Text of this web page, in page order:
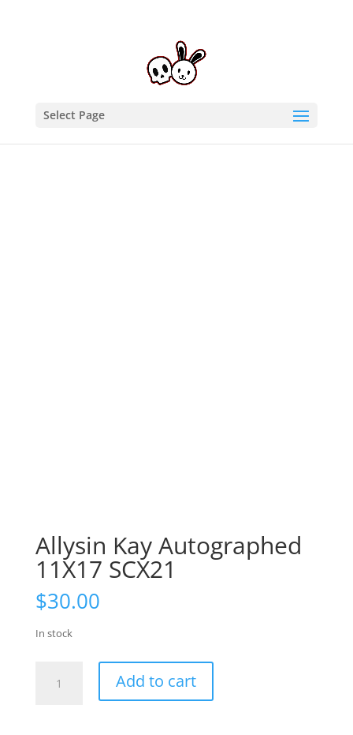
Select Page
Home/ Autographs
/ Allysin Kay Autographed 11X17
Allysin Kay Autographed
11X17 SCX21
$30.00
In stock
Autographed
Add to cart